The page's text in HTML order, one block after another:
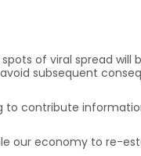
of viral spread will
subsequent
to contribute
economy to re-